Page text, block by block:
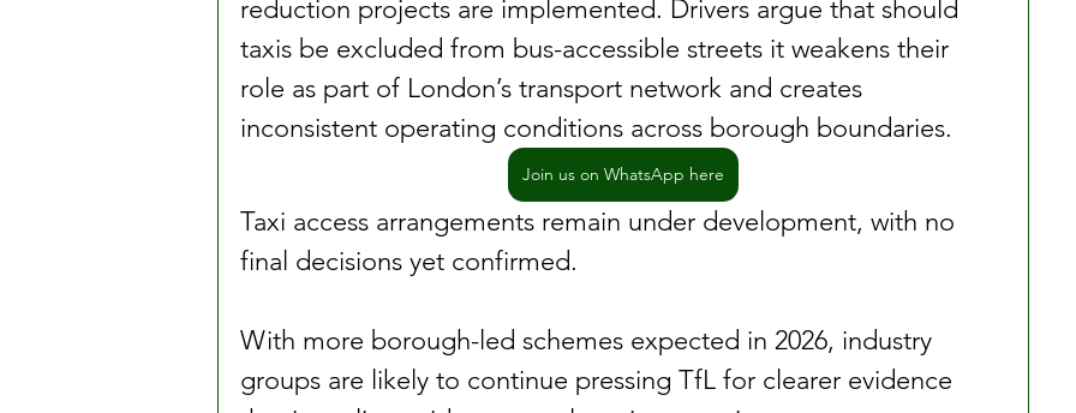
reduction projects are implemented. Drivers argue that should
taxis be excluded from bus-accessible streets it weakens their
role as part of London’s transport network and creates
inconsistent operating conditions across borough boundaries.
Join us on WhatsApp here
Taxi access arrangements remain under development, with no
final decisions yet confirmed.
With more borough-led schemes expected in 2026, industry
groups are likely to continue pressing TfL for clearer evidence